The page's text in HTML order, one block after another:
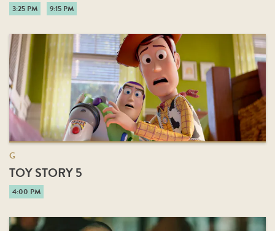
3:25 PM 9:15 PM
G
TOY STORY 5
4:00 PM